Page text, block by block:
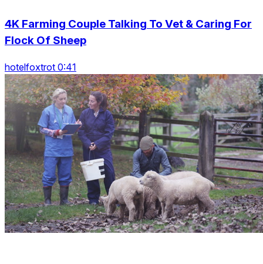
4K Farming Couple Talking To Vet & Caring For
Flock Of Sheep
hotelfoxtrot 0:41